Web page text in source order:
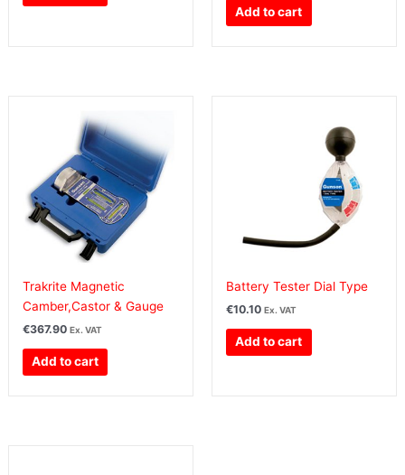
Add to cart
Trakrite Magnetic
Camber,Castor & Gauge
€367.90 Ex. VAT
Add to cart
Battery Tester Dial Type
€10.10 Ex. VAT
Add to cart